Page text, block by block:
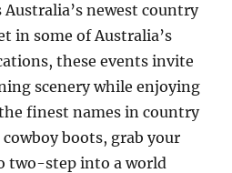
newest country
in some of Australia’s
these events invite
scenery while enjoying
finest names in country
boots, grab your
two-step into a world